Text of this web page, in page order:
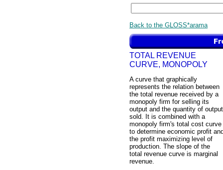
Back to the GLOSS*arama
TOTAL REVENUE
CURVE, MONOPOLY
A curve that graphically
represents the relation between
the total revenue received by a
monopoly firm for selling its
output and the quantity of output
sold. It is combined with a
monopoly firm's total cost curve
to determine economic profit
the profit maximizing level of
production. The slope of the
total revenue curve is marginal
revenue.